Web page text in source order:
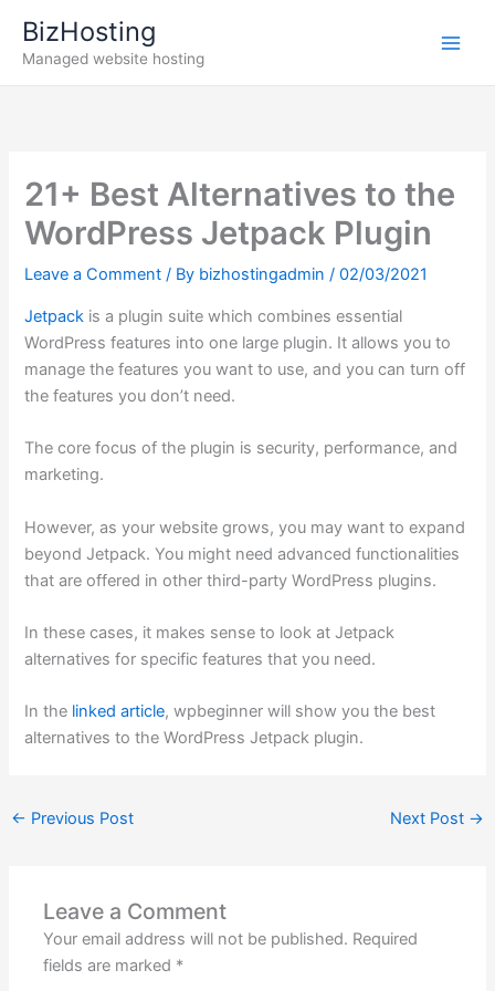
content
BizHosting
Managed website hosting
21+ Best Alternatives to the
WordPress Jetpack Plugin
Leave a Comment / By bizhostingadmin/02/03/2021
Jetpack is a plugin suite which combines essential
WordPress features into one large plugin. It allows you to
manage the features you want to use, and you can turn off
the features you don’t need.
The core focus of the plugin is security, performance, and
marketing.
However, as your website grows, you may want to expand
beyond Jetpack. You might need advanced functionalities
that are offered in other third-party WordPress plugins.
In these cases, it makes sense to look at Jetpack
alternatives for specific features that you need.
In the linked article, wpbeginner will show you the best
alternatives to the WordPress Jetpack plugin.
← Previous Post Next Post →
Leave a Comment
Your email address will not be published. Required
fields are marked *